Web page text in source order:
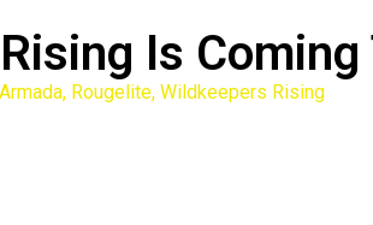
Is
, Rougelite, Wildkeepers Rising